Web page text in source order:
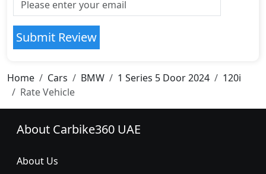
Submit Review
Home Cars BMW 1 Series 5 Door 2024
120i
Rate Vehicle
About Carbike360 UAE
About Us